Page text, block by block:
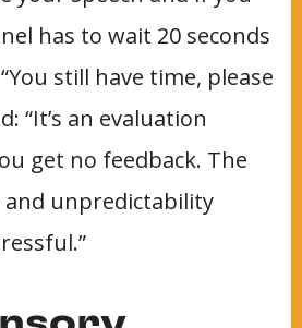
has to wait 20 seconds
still have time, please
“It’s an evaluation
get no feedback. The
unpredictability